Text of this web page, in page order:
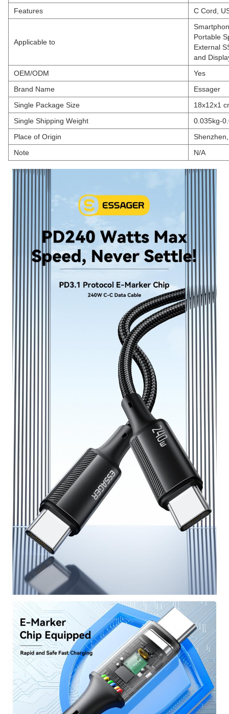
Features C Cord,
Applicable to
Portable
External
and
OEM/ODM
Yes
Brand Name
Essager
Single Package Size
18x12x1
Single Shipping Weight
0.035kg-
Place of Origin
Note
N/A